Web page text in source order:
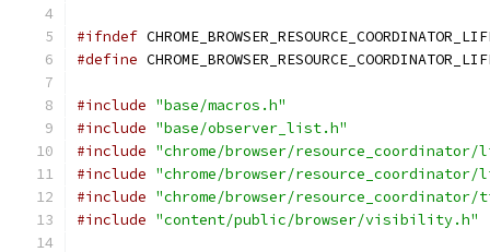
#ifndef
#define
#include "base/macros.h"
#include "base/observer_list.h"
#include "chrome/browser/
#include "chrome/browser/
#include "chrome/browser/resource_coordinator/
#include "content/public/browser/visibility.h"